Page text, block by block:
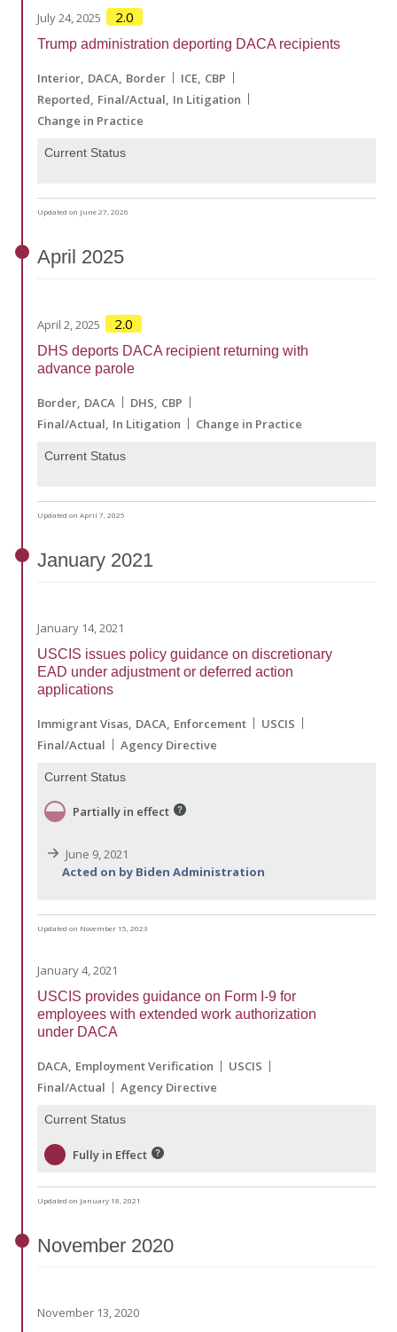
July 24, 2025 2.0
Trump administration deporting DACA recipients
Interior DACA Border ICE CBP
Reported Final/Actual In Litigation
Change in Practice
Current Status
Updated on June 27, 2026
April 2025
April 2, 2025 2.0
DHS deports DACA recipient returning with
advance parole
Border DACA DHS CBP
Final/Actual In Litigation Change in Practice
Current Status
Updated on April 7, 2025
January 2021
January 14, 2021
USCIS issues policy guidance on discretionary
EAD under adjustment or deferred action
applications
Immigrant Visas DACA Enforcement
USCIS
Final/Actual
Agency Directive
Current Status
Partially in effect
June 9, 2021
Acted on by Biden Administration
Updated on November 15, 2023
January 4, 2021
USCIS provides guidance on Form I-9 for
employees with extended work authorization
under DACA
DACA Employment Verification
USCIS
Final/Actual
Agency Directive
Current Status
Fully in Effect
Updated on January 18, 2021
November 2020
November 13, 2020